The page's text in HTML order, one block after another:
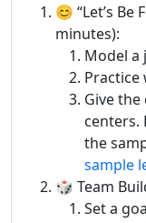
😊 “Let’s Be
minutes):
Model a
Give
centers.
the
sample
🎲 Team
Set a